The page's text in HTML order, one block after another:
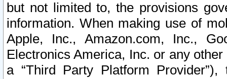
but not limited to, the provisions
information. When making use of
Apple, Inc., Amazon.com, Inc.,
Electronics America, Inc. or any
a “Third Party Platform